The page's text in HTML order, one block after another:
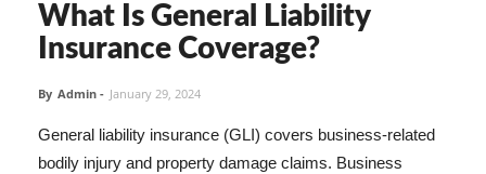
What Is General Liability
Insurance Coverage?
By Admin - January 29, 2024
General liability insurance (GLI) covers business-related
bodily injury and property damage claims. Business